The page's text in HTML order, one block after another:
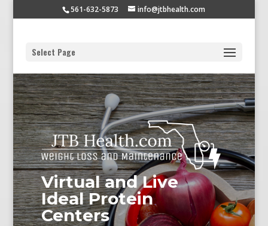
561-632-5873 info@jtbhealth.com
Select Page
Virtual and Live
Ideal Protein
Centers